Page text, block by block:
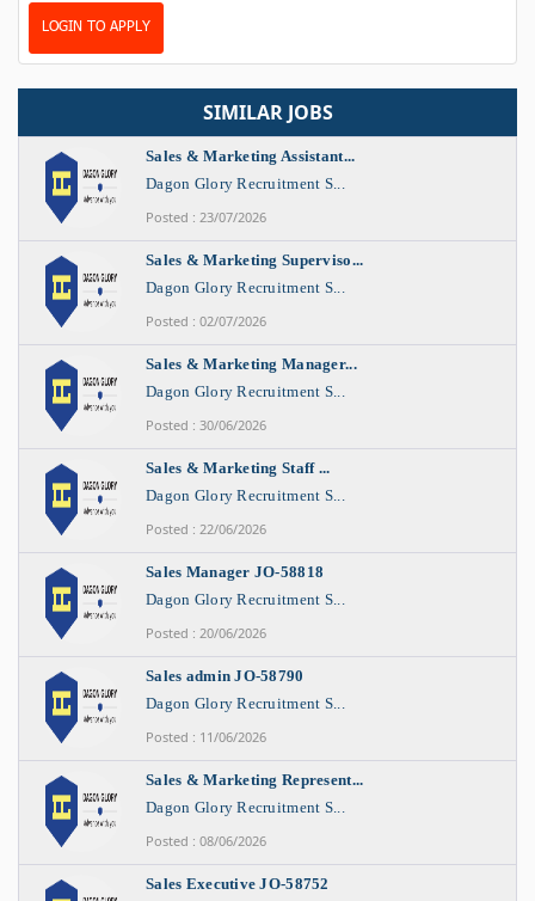
LOGIN TO APPLY
SIMILAR JOBS
Sales & Marketing Assistant...
Dagon Glory Recruitment S...
Posted : 23/07/2026
Sales & Marketing Superviso...
Dagon Glory Recruitment S...
Posted : 02/07/2026
Sales & Marketing Manager...
Dagon Glory Recruitment S...
Posted : 30/06/2026
Sales & Marketing Staff ...
Dagon Glory Recruitment S...
Posted : 22/06/2026
Sales Manager JO-58818
Dagon Glory Recruitment S...
Posted : 20/06/2026
Sales admin JO-58790
Dagon Glory Recruitment S...
Posted : 11/06/2026
Sales & Marketing Represent...
Dagon Glory Recruitment S...
Posted : 08/06/2026
Sales Executive JO-58752